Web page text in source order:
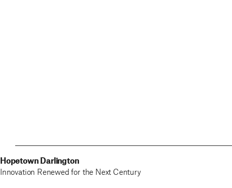
Hopetown Darlington
Innovation Renewed for the Next Century